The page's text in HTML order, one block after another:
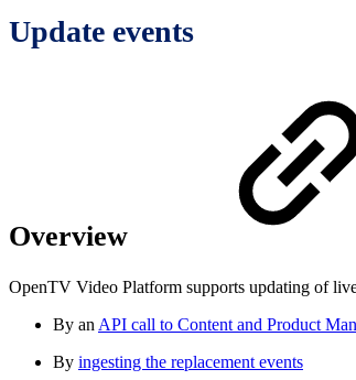
Update events
Overview
OpenTV Video Platform supports updating of
By an API call to Content and Product
By ingesting the replacement events